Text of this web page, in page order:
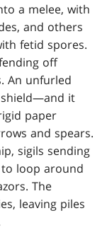
a melee, with
and others
fetid spores.
off
An unfurled
it
paper
and spears.
sigils sending
loop around
The
leaving piles